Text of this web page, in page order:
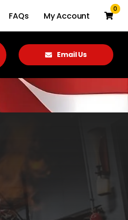
FAQs My Account
0
Email Us